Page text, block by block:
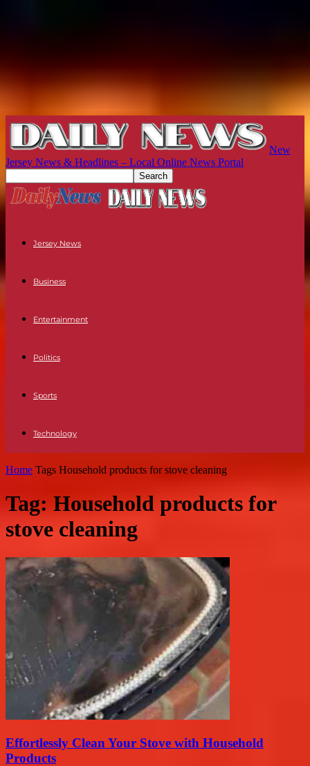
New
Jersey News & Headlines – Local Online News Portal
Jersey News
Business
Entertainment
Politics
Sports
Technology
Home Tags Household products for stove cleaning
Tag: Household products for
stove cleaning
Effortlessly Clean Your Stove with Household
Products